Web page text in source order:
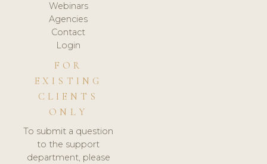
Webinars
Agencies
Contact
Login
FOR
EXISTING
CLIENTS
ONLY
To submit a question
to the support
department, please